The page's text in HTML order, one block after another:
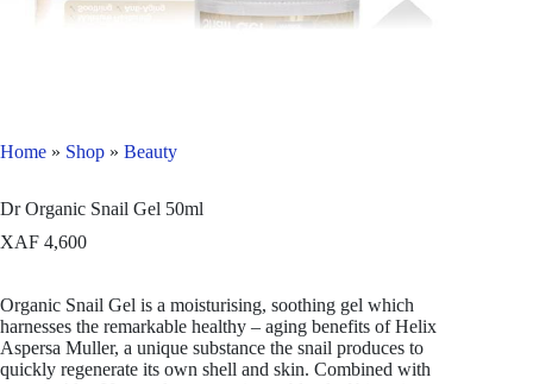
Home » Shop » Beauty
Dr Organic Snail Gel 50ml
XAF 4,600
Organic Snail Gel is a moisturising, soothing gel which
harnesses the remarkable healthy – aging benefits of Helix
Aspersa Muller, a unique substance the snail produces to
quickly regenerate its own shell and skin. Combined with